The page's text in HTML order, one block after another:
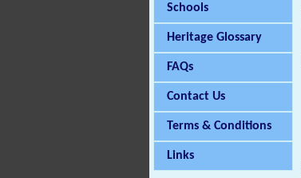
Schools
Heritage Glossary
FAQs
Contact Us
Terms & Conditions
Links